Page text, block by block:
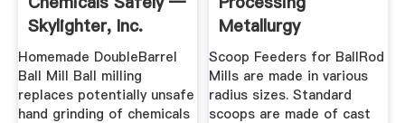
Skylighter, Inc.
Homemade DoubleBarrel
Ball Mill Ball milling
replaces potentially unsafe
hand grinding of chemicals
Metallurgy
Scoop Feeders for BallRod
Mills are made in various
radius sizes. Standard
scoops are made of cast